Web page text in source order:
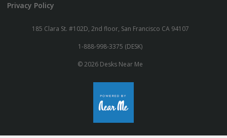
Privacy Policy
185 Clara St. #102D, 2nd floor, San Francisco CA 94107
1-888-998-3375 (DESK)
© 2026 Desks Near Me